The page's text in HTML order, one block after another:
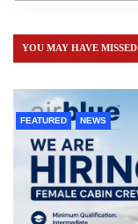
YOU MAY HAVE MISSED
FEATURED NEWS